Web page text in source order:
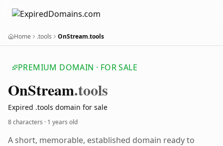
Home .tools OnStream.tools
PREMIUM DOMAIN · FOR SALE
OnStream.tools
Expired .tools domain for sale
8 characters · 1 years old
A short, memorable, established domain ready to